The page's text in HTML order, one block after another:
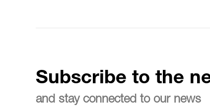
Subscribe to the
and stay connected to our news